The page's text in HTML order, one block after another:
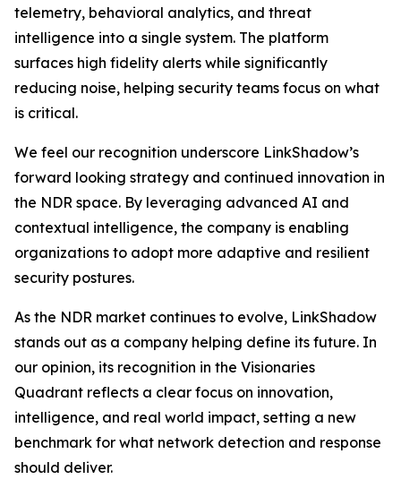
telemetry, behavioral analytics, and threat
intelligence into a single system. The platform
surfaces high fidelity alerts while significantly
reducing noise, helping security teams focus on what
is critical.
We feel our recognition underscore LinkShadow’s
forward looking strategy and continued innovation in
the NDR space. By leveraging advanced AI and
contextual intelligence, the company is enabling
organizations to adopt more adaptive and resilient
security postures.
As the NDR market continues to evolve, LinkShadow
stands out as a company helping define its future. In
our opinion, its recognition in the Visionaries
Quadrant reflects a clear focus on innovation,
intelligence, and real world impact, setting a new
benchmark for what network detection and response
should deliver.